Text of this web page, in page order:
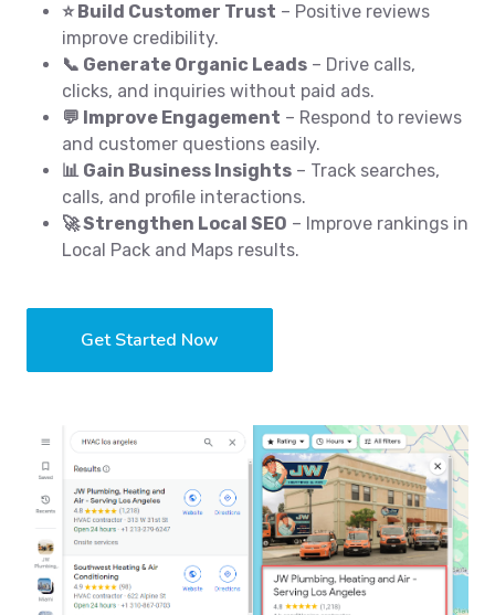
⭐ Build Customer Trust – Positive reviews
improve credibility.
📞 Generate Organic Leads – Drive calls,
clicks, and inquiries without paid ads.
💬 Improve Engagement – Respond to reviews
and customer questions easily.
📊 Gain Business Insights – Track searches,
calls, and profile interactions.
🚀 Strengthen Local SEO – Improve rankings in
Local Pack and Maps results.
Get Started Now